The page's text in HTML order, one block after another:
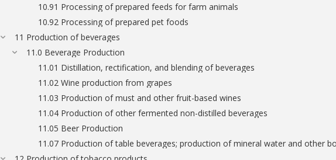
10.91 Processing of prepared feeds for farm animals
10.92 Processing of prepared pet foods
11 Production of beverages
11.0 Beverage Production
11.01 Distillation, rectification, and blending of beverages
11.02 Wine production from grapes
11.03 Production of must and other fruit-based wines
11.04 Production of other fermented non-distilled beverages
11.05 Beer Production
11.07 Production of table beverages; production of mineral water and other